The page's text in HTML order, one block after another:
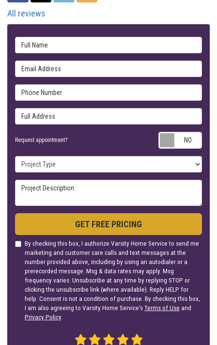
All reviews
Full Name
Email Address
Phone Number
Full Address
Request appointment?
Project Type
Project Description
GET FREE PRICING
By checking this box, I authorize Varsity Home Service to send me
marketing and customer care calls and text messages at the
number provided above, including by using an autodialer or a
prerecorded message. Msg & data rates may apply. Msg
frequency varies. Unsubscribe at any time by replying STOP or
clicking the unsubscribe link (where available). Reply HELP for
help. Consent is not a condition of purchase. By checking this box,
I am also agreeing to Varsity Home Service'sTerms of Use and
Privacy Policy.